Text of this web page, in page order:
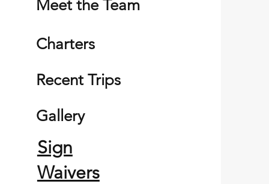
Meet the Team
Charters
Recent Trips
Gallery
Sign
Waivers